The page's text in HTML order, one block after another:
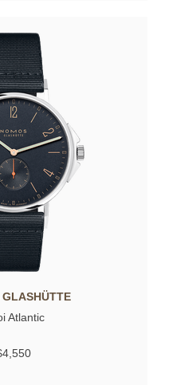
GLASHÜTTE
Atlantic